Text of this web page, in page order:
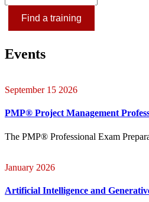
Find a training
Events
September 15 2026
PMP® Project Management
The PMP® Professional Exam
January 2026
Artificial Intelligence and